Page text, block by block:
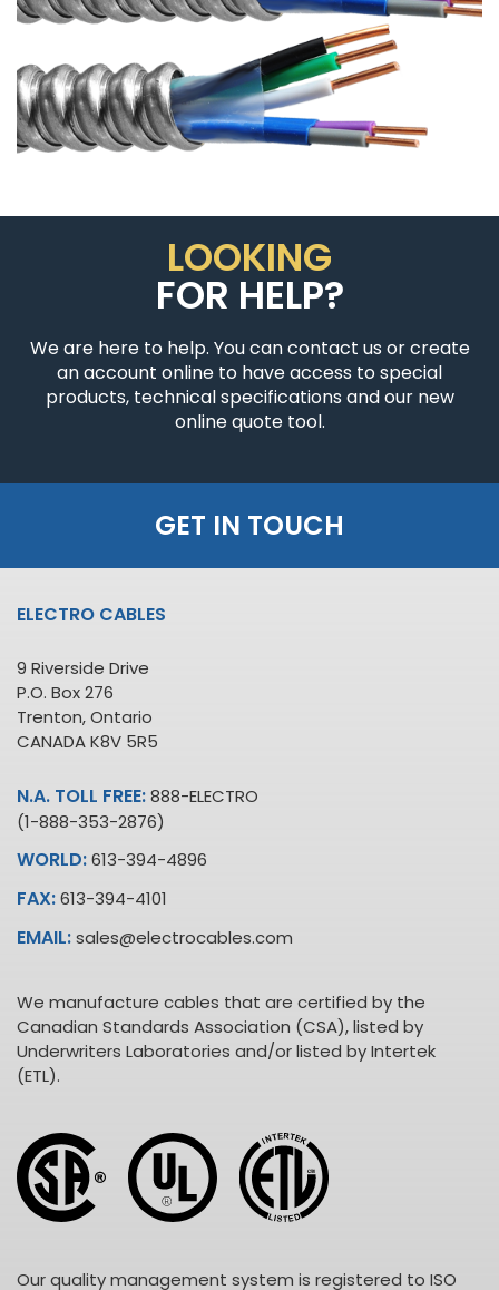
LOOKING
FOR HELP?
We are here to help. You can contact us or create
an account online to have access to special
products, technical specifications and our new
online quote tool.
GET IN TOUCH
ELECTRO CABLES
9 Riverside Drive
P.O. Box 276
Trenton, Ontario
CANADA K8V 5R5
N.A. TOLL FREE:888-ELECTRO
(1-888-353-2876)
WORLD:613-394-4896
FAX:613-394-4101
EMAIL:sales@electrocables.com
We manufacture cables that are certified by the
Canadian Standards Association (CSA), listed by
Underwriters Laboratories and/or listed by Intertek
(ETL).
Our quality management system is registered to ISO